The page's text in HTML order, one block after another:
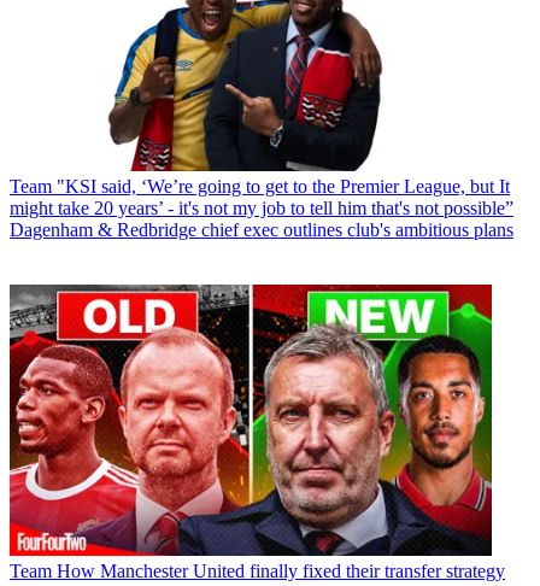
Team "KSI said, ‘We’re going to get to the Premier League, but It
might take 20 years’ - it's not my job to tell him that's not possible”
Dagenham & Redbridge chief exec outlines club's ambitious plans
Team How Manchester United finally fixed their transfer strategy